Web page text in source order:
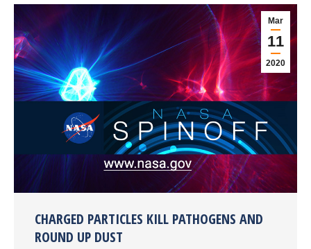
Mar
11
2020
CHARGED PARTICLES KILL PATHOGENS AND
ROUND UP DUST